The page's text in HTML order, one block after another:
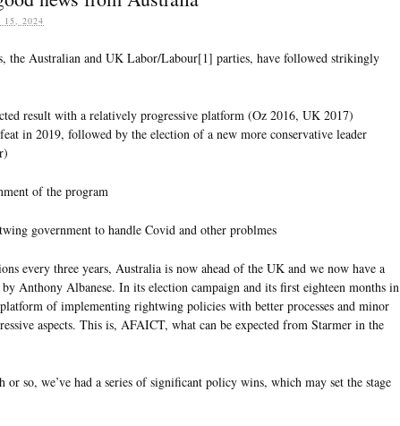
15, 2024
the Australian and UK Labor/Labour[1] parties, have followed strikingly
result with a relatively progressive platform (Oz 2016, UK 2017)
in 2019, followed by the election of a new more conservative leader
of the program
government to handle Covid and other problmes
every three years, Australia is now ahead of the UK and we now have a
Anthony Albanese. In its election campaign and its first eighteen months in
of implementing rightwing policies with better processes and minor
aspects. This is, AFAICT, what can be expected from Starmer in the
or so, we’ve had a series of significant policy wins, which may set the stage